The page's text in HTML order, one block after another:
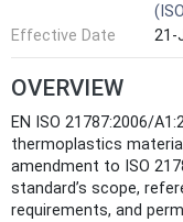
Effective Date
21-
OVERVIEW
EN ISO 21787:2006/
thermoplastics
amendment to ISO
standard’s scope,
requirements, and